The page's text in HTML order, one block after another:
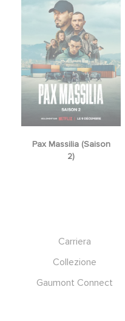
Pax Massilia (Saison
2)
Carriera
Collezione
Gaumont Connect